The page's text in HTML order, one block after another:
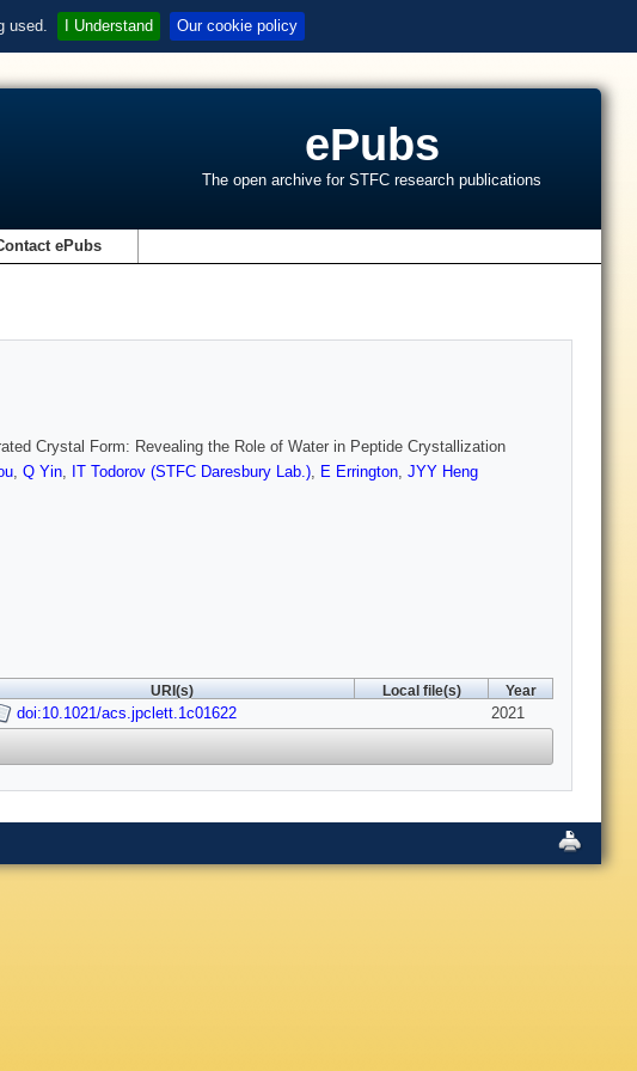
used. I Understand Our cookie policy
ePubs
The open archive for STFC research publications
ePubs
Crystal Form: Revealing the Role of Water in Peptide Crystallization
, Q Yin, IT Todorov (STFC Daresbury Lab.), E Errington, JYY Heng
URI(s) Local file(s) Year
doi:10.1021/acs.jpclett.1c01622 2021